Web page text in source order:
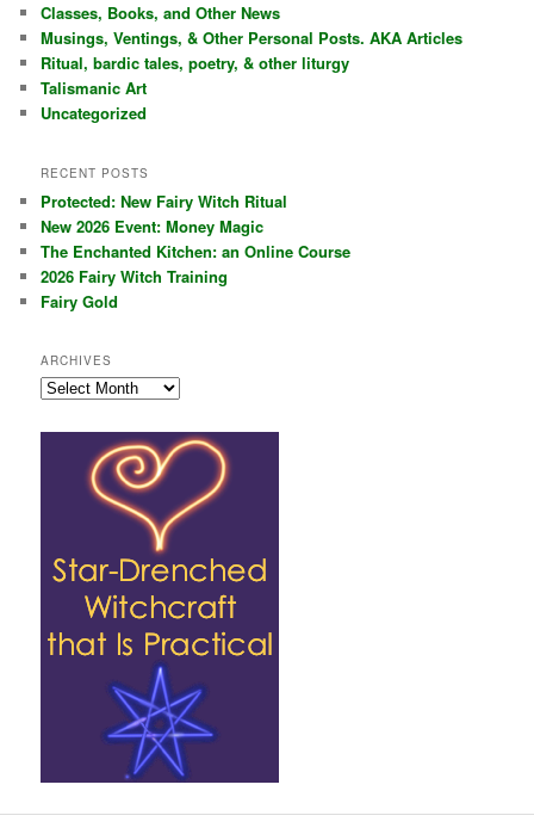
h
Classes, Books, and Other News
Musings, Ventings, & Other Personal Posts. AKA Articles
Ritual, bardic tales, poetry, & other liturgy
Talismanic Art
Uncategorized
RECENT POSTS
Protected: New Fairy Witch Ritual
New 2026 Event: Money Magic
The Enchanted Kitchen: an Online Course
2026 Fairy Witch Training
Fairy Gold
ARCHIVES
Archives